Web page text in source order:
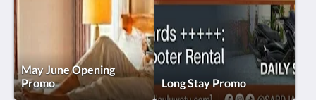
May June Opening
Promo
Long Stay Promo